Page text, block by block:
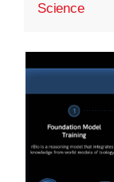
Science